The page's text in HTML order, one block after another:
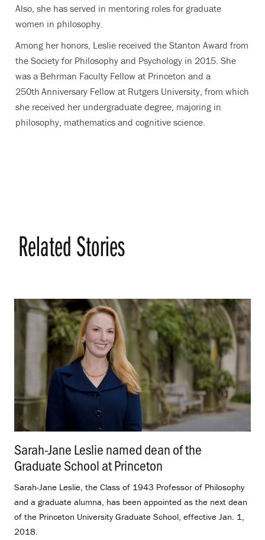
Also, she has served in mentoring roles for graduate
women in philosophy.
Among her honors, Leslie received the Stanton Award from
the Society for Philosophy and Psychology in 2015. She
was a Behrman Faculty Fellow at Princeton and a
250th Anniversary Fellow at Rutgers University, from which
she received her undergraduate degree, majoring in
philosophy, mathematics and cognitive science.
Related Stories
Sarah-Jane Leslie named dean of the
Graduate School at Princeton
Sarah-Jane Leslie, the Class of 1943 Professor of Philosophy
and a graduate alumna, has been appointed as the next dean
of the Princeton University Graduate School, effective Jan. 1,
2018.